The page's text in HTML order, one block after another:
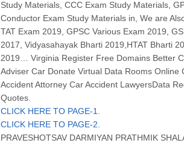
Study Materials, CCC Exam Study Materials,
Conductor Exam Study Materials in, We are
TAT Exam 2019, GPSC Various Exam 2019,
2017, Vidyasahayak Bharti 2019,HTAT Bharti
2019… Virginia Register Free Domains Better
Adviser Car Donate Virtual Data Rooms Online
Accident Attorney Car Accident LawyersData
Quotes
CLICK HERE TO PAGE-1
CLICK HERE TO PAGE-2
PRAVESHOTSAV DARMIYAN PRATHMIK